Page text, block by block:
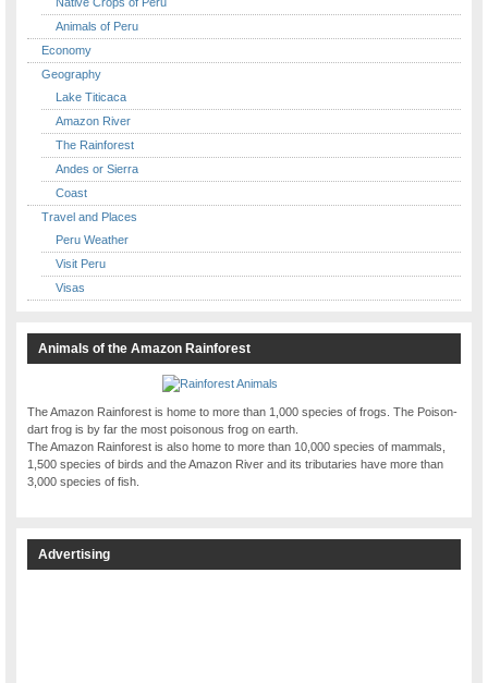
Animals of Peru
Economy
Geography
Lake Titicaca
Amazon River
The Rainforest
Andes or Sierra
Coast
Travel and Places
Peru Weather
Visit Peru
Visas
Animals of the Amazon Rainforest
The Amazon Rainforest is home to more than 1,000 species of frogs. The Poison-
dart frog is by far the most poisonous frog on earth.
The Amazon Rainforest is also home to more than 10,000 species of mammals,
1,500 species of birds and the Amazon River and its tributaries have more than
3,000 species of fish.
Advertising